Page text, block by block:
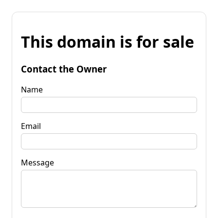
This domain is for sale
Contact the Owner
Name
Email
Message